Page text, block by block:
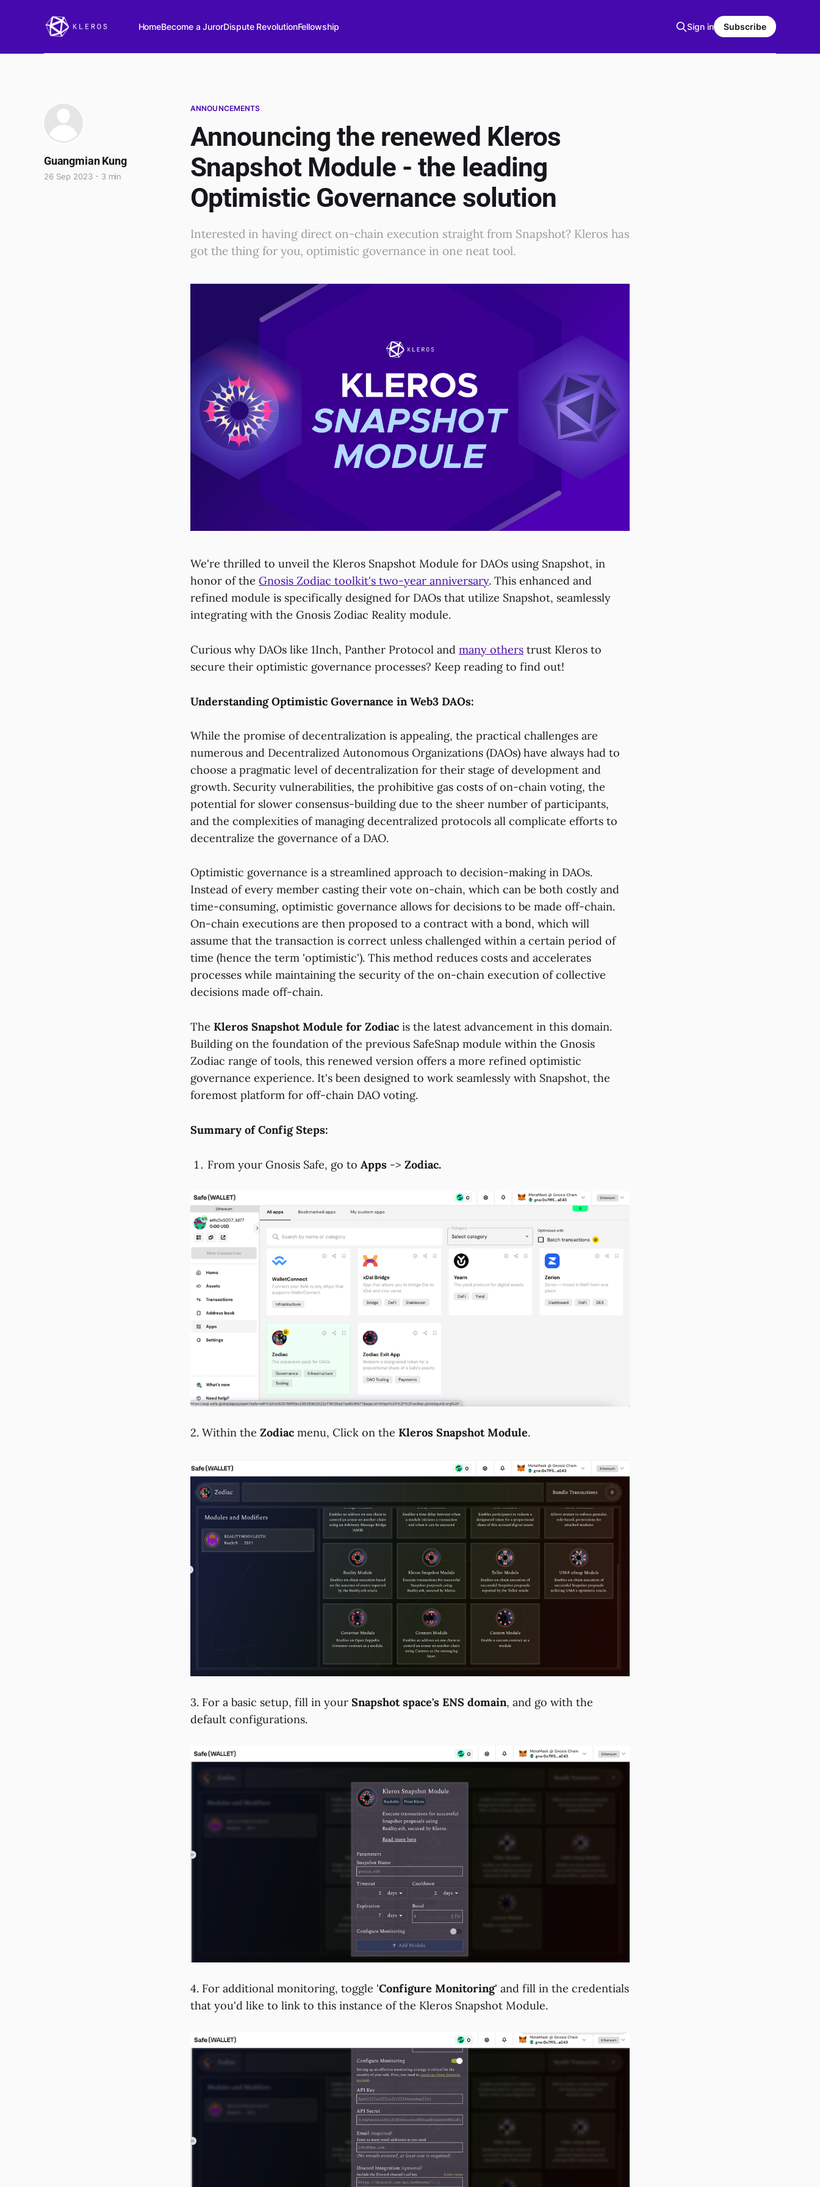
HomeBecome a JurorDispute RevolutionFellowship Sign in Subscribe
ANNOUNCEMENTS
Announcing the renewed Kleros
Snapshot Module - the leading
Optimistic Governance solution
Interested in having direct on-chain execution straight from Snapshot? Kleros has
got the thing for you, optimistic governance in one neat tool.
Guangmian Kung
26 Sep 2023 3 min
We're thrilled to unveil the Kleros Snapshot Module for DAOs using Snapshot, in
honor of the Gnosis Zodiac toolkit's two-year anniversary. This enhanced and
refined module is specifically designed for DAOs that utilize Snapshot, seamlessly
integrating with the Gnosis Zodiac Reality module.
Curious why DAOs like 1Inch, Panther Protocol and many others trust Kleros to
secure their optimistic governance processes? Keep reading to find out!
Understanding Optimistic Governance in Web3 DAOs:
While the promise of decentralization is appealing, the practical challenges are
numerous and Decentralized Autonomous Organizations (DAOs) have always had to
choose a pragmatic level of decentralization for their stage of development and
growth. Security vulnerabilities, the prohibitive gas costs of on-chain voting, the
potential for slower consensus-building due to the sheer number of participants,
and the complexities of managing decentralized protocols all complicate efforts to
decentralize the governance of a DAO.
Optimistic governance is a streamlined approach to decision-making in DAOs.
Instead of every member casting their vote on-chain, which can be both costly and
time-consuming, optimistic governance allows for decisions to be made off-chain.
On-chain executions are then proposed to a contract with a bond, which will
assume that the transaction is correct unless challenged within a certain period of
time (hence the term 'optimistic'). This method reduces costs and accelerates
processes while maintaining the security of the on-chain execution of collective
decisions made off-chain.
The Kleros Snapshot Module for Zodiac is the latest advancement in this domain.
Building on the foundation of the previous SafeSnap module within the Gnosis
Zodiac range of tools, this renewed version offers a more refined optimistic
governance experience. It's been designed to work seamlessly with Snapshot, the
foremost platform for off-chain DAO voting.
Summary of Config Steps:
From your Gnosis Safe, go to Apps -> Zodiac.
2. Within the Zodiac menu, Click on the Kleros Snapshot Module.
3. For a basic setup, fill in your Snapshot space's ENS domain, and go with the
default configurations.
4. For additional monitoring, toggle 'Configure Monitoring' and fill in the credentials
that you'd like to link to this instance of the Kleros Snapshot Module.